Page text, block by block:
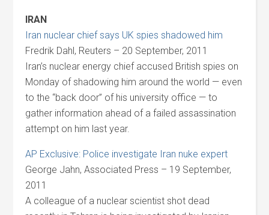
IRAN
Iran nuclear chief says UK spies shadowed him
Fredrik Dahl, Reuters – 20 September, 2011
Iran’s nuclear energy chief accused British spies on
Monday of shadowing him around the world — even
to the “back door” of his university office — to
gather information ahead of a failed assassination
attempt on him last year.
AP Exclusive: Police investigate Iran nuke expert
George Jahn, Associated Press – 19 September,
2011
A colleague of a nuclear scientist shot dead